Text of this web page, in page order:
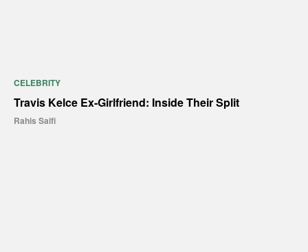
CELEBRITY
Travis Kelce Ex-Girlfriend: Inside Their Split
Rahis Saifi